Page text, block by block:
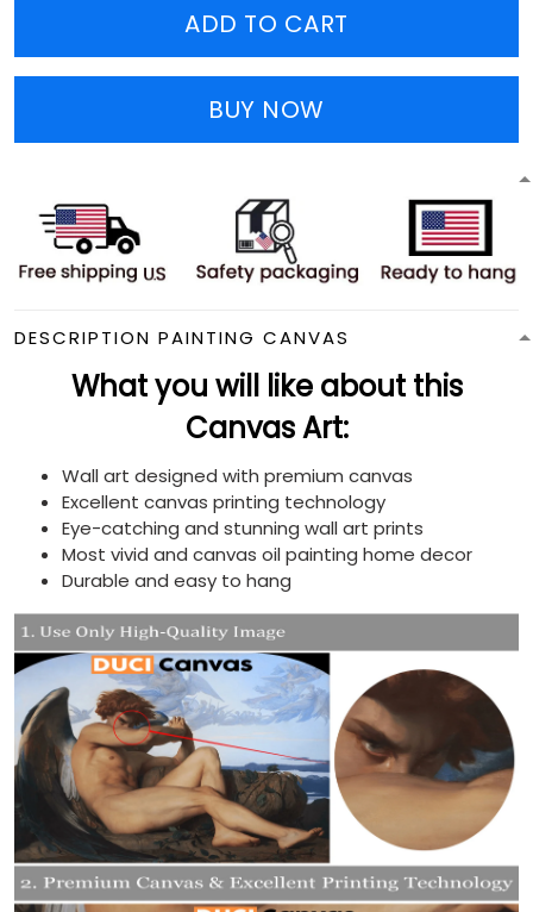
ADD TO CART
BUY NOW
DESCRIPTION PAINTING CANVAS
What you will like about this
Canvas Art:
Wall art designed with premium canvas
Excellent canvas printing technology
Eye-catching and stunning wall art prints
Most vivid and canvas oil painting home decor
Durable and easy to hang